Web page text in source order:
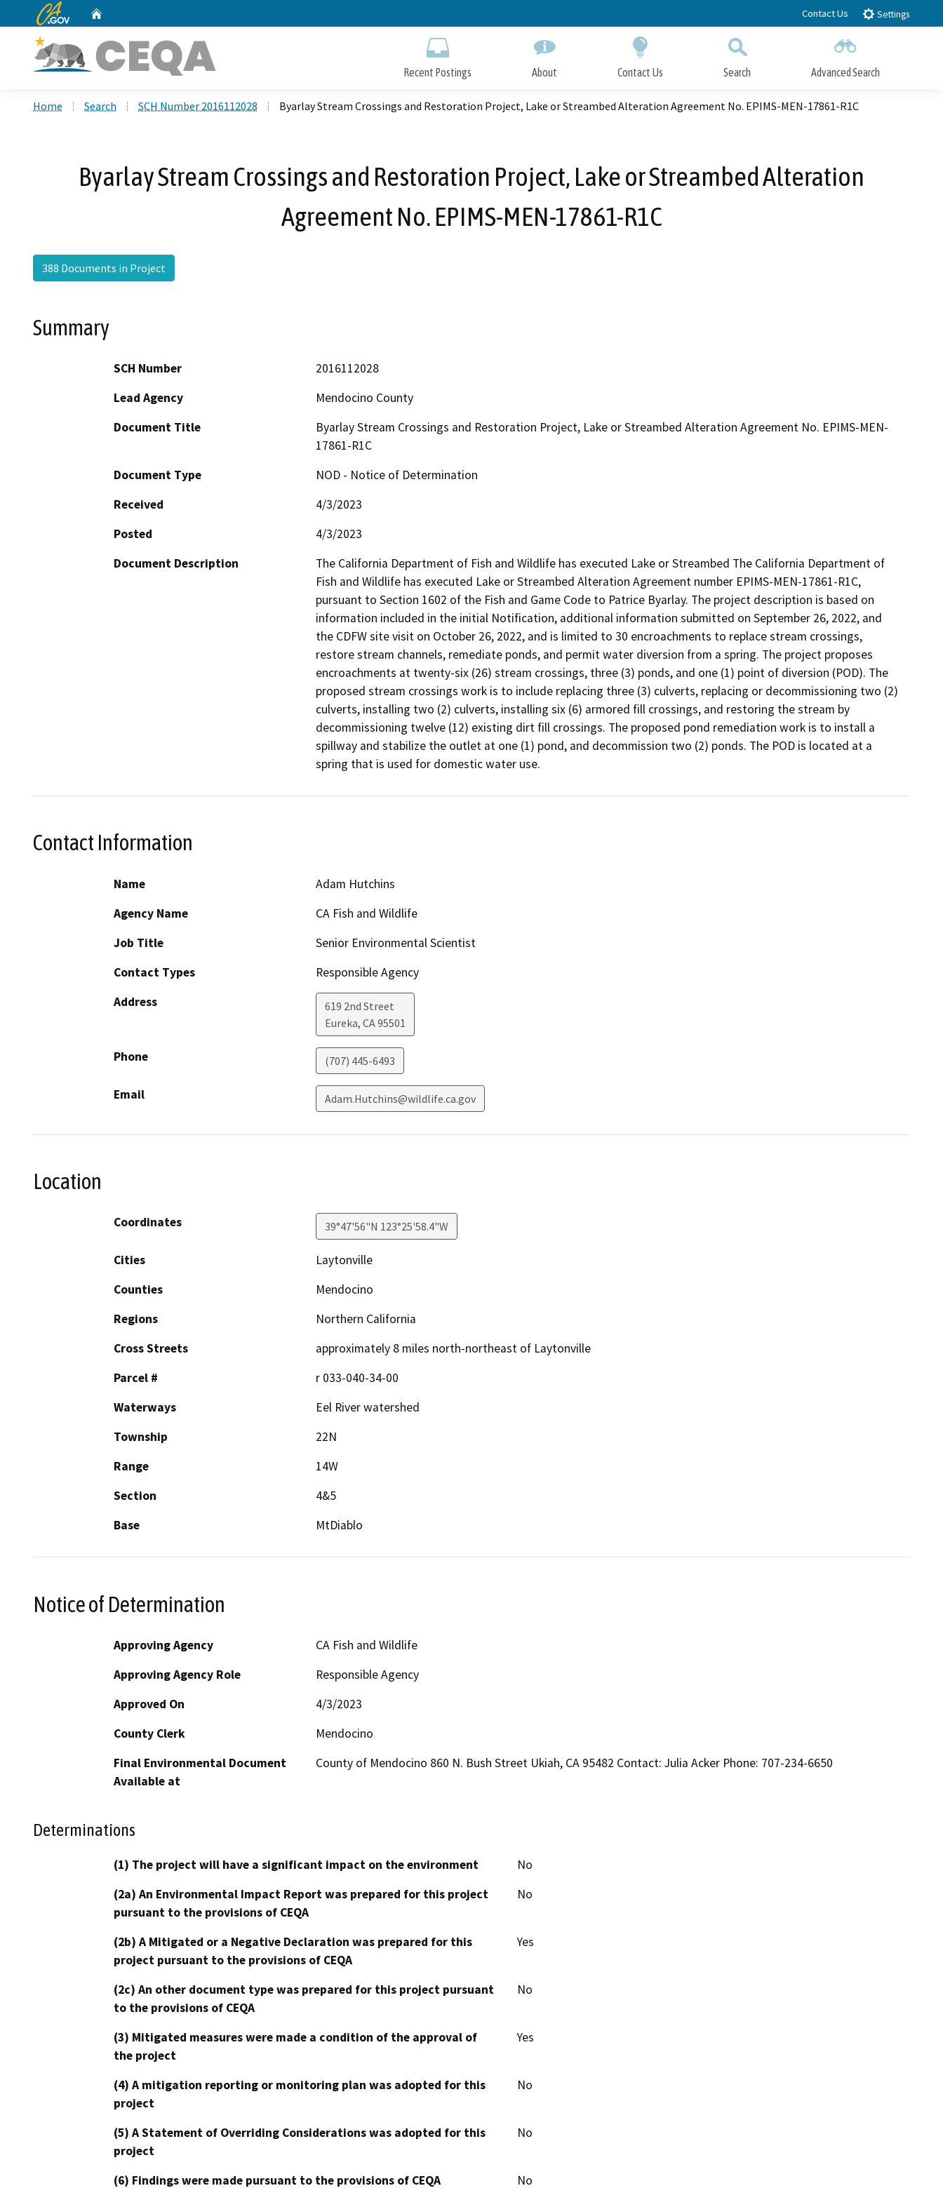
to
CA.gov Contact Us Settings
Recent Postings About Contact Us Search Advanced Search
Close Search
Home Search SCH Number 2016112028 Byarlay Stream Crossings and Restoration Project, Lake or Streambed Alteration Agreement No. EPIMS-MEN-17861-R1C
Byarlay Stream Crossings and Restoration Project, Lake or Streambed Alteration
Agreement No. EPIMS-MEN-17861-R1C
388 Documents in Project
Summary
SCH Number
2016112028
Lead Agency
Mendocino County
Document Title
Byarlay Stream Crossings and Restoration Project, Lake or Streambed Alteration Agreement No. EPIMS-MEN-
17861-R1C
Document Type
NOD - Notice of Determination
Received
4/3/2023
Posted
4/3/2023
Document Description
The California Department of Fish and Wildlife has executed Lake or Streambed The California Department of
Fish and Wildlife has executed Lake or Streambed Alteration Agreement number EPIMS-MEN-17861-R1C,
pursuant to Section 1602 of the Fish and Game Code to Patrice Byarlay. The project description is based on
information included in the initial Notification, additional information submitted on September 26, 2022, and
the CDFW site visit on October 26, 2022, and is limited to 30 encroachments to replace stream crossings,
restore stream channels, remediate ponds, and permit water diversion from a spring. The project proposes
encroachments at twenty-six (26) stream crossings, three (3) ponds, and one (1) point of diversion (POD). The
proposed stream crossings work is to include replacing three (3) culverts, replacing or decommissioning two (2)
culverts, installing two (2) culverts, installing six (6) armored fill crossings, and restoring the stream by
decommissioning twelve (12) existing dirt fill crossings. The proposed pond remediation work is to install a
spillway and stabilize the outlet at one (1) pond, and decommission two (2) ponds. The POD is located at a
spring that is used for domestic water use.
Contact Information
Name
Adam Hutchins
Agency Name
CA Fish and Wildlife
Job Title
Senior Environmental Scientist
Contact Types
Responsible Agency
Address
619 2nd Street
Eureka, CA95501
Phone (707) 445-6493
Email Adam.Hutchins@wildlife.ca.gov
Location
Coordinates 39°47'56"N 123°25'58.4"W
Cities
Laytonville
Counties
Mendocino
Regions
Northern California
Cross Streets
approximately 8 miles north-northeast of Laytonville
Parcel #
r 033-040-34-00
Waterways
Eel River watershed
Township
22N
Range
14W
Section
4&5
Base
MtDiablo
Notice of Determination
Approving Agency
CA Fish and Wildlife
Approving Agency Role
Responsible Agency
Approved On
4/3/2023
County Clerk
Mendocino
Final Environmental Document
Available at
County of Mendocino 860 N. Bush Street Ukiah, CA 95482 Contact: Julia Acker Phone: 707-234-6650
Determinations
(1) The project will have a significant impact on the environment
No
(2a) An Environmental Impact Report was prepared for this project
pursuant to the provisions of CEQA
No
(2b) A Mitigated or a Negative Declaration was prepared for this
project pursuant to the provisions of CEQA
Yes
(2c) An other document type was prepared for this project pursuant
to the provisions of CEQA
No
(3) Mitigated measures were made a condition of the approval of
the project
Yes
(4) A mitigation reporting or monitoring plan was adopted for this
project
No
(5) A Statement of Overriding Considerations was adopted for this
project
No
(6) Findings were made pursuant to the provisions of CEQA No